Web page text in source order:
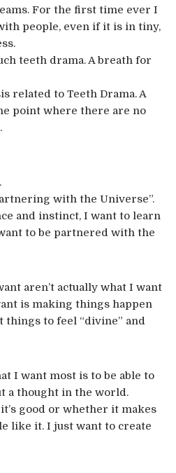
For the first time ever I
people, even if it is in tiny,
teeth drama. A breath for
related to Teeth Drama. A
point where there are no
with the Universe”.
and instinct, I want to learn
to be partnered with the
aren’t actually what I want
is making things happen
to feel “divine” and
I want most is to be able to
a thought in the world.
good or whether it makes
like it. I just want to create